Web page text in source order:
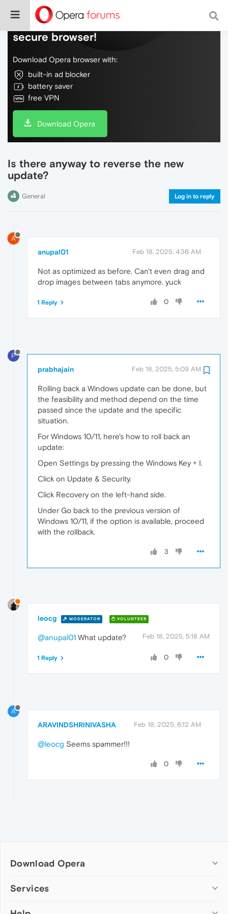
Do more on the web, with a fast and
secure browser!
Download Opera browser with:
built-in ad blocker
battery saver
free VPN
Download Opera
Is there anyway to reverse the new
update?
General Log in to reply
A
anupal01 Feb 18, 2025, 4:36 AM
Not as optimized as before. Can't even drag and
drop images between tabs anymore. yuck
0
1 Reply
P
prabhajain Feb 18, 2025, 5:09 AM
Rolling back a Windows update can be done, but
the feasibility and method depend on the time
passed since the update and the specific
situation.
For Windows 10/11, here's how to roll back an
update:
Open Settings by pressing the Windows Key + I.
Click on Update & Security.
Click Recovery on the left-hand side.
Under Go back to the previous version of
Windows 10/11, if the option is available, proceed
with the rollback.
3
leocg MODERATOR VOLUNTEER
Feb 18, 2025, 5:18 AM
@anupal01 What update?
0
1 Reply
A
ARAVINDSHRINIVASHA Feb 18, 2025, 6:12 AM
@leocg Seems spammer!!!
0
Download Opera
Computer browsers
Services
Add-ons